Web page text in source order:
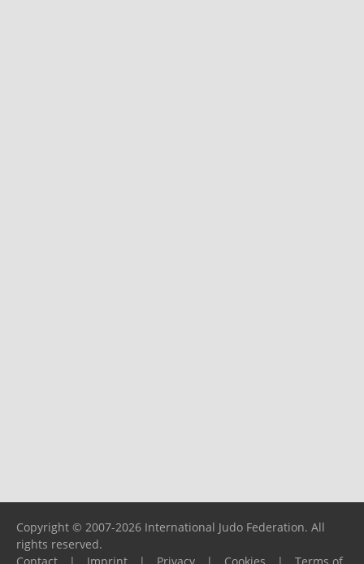
Copyright © 2007-2026 International Judo Federation. All
rights reserved.